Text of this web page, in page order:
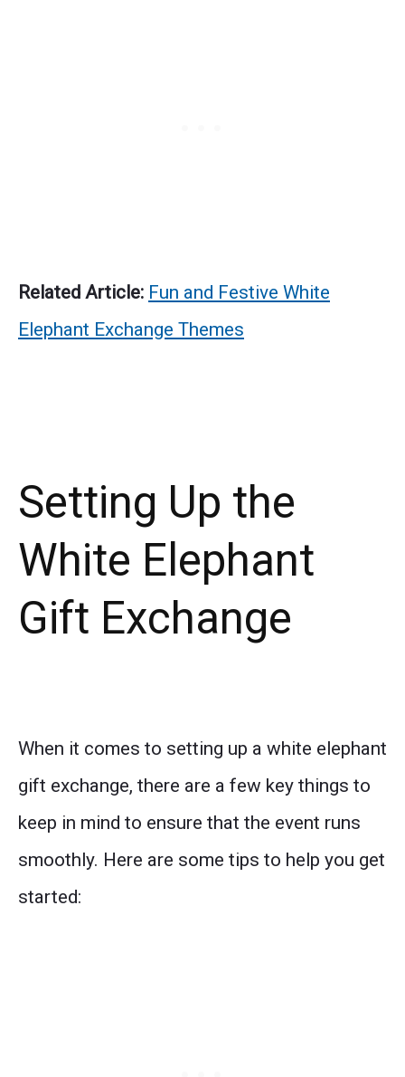
Related Article: Fun and Festive White
Elephant Exchange Themes
Setting Up the
White Elephant
Gift Exchange
When it comes to setting up a white elephant
gift exchange, there are a few key things to
keep in mind to ensure that the event runs
smoothly. Here are some tips to help you get
started: